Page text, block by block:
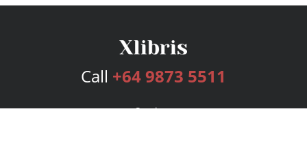
Call +64 9873 5511
Services